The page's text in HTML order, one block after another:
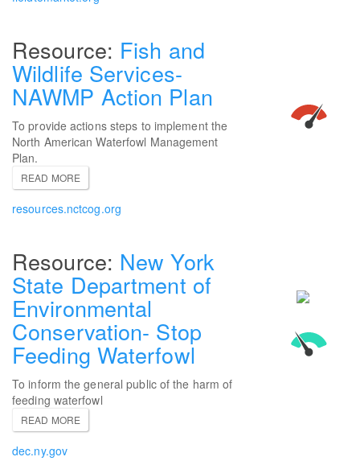
Fish and
Wildlife Services-
NAWMP Action Plan
To provide actions steps to implement the
North American Waterfowl Management
Plan.
READ MORE
resources.nctcog.org
New York
State Department of
Environmental
Conservation- Stop
Feeding Waterfowl
To inform the general public of the harm of
feeding waterfowl
READ MORE
dec.ny.gov